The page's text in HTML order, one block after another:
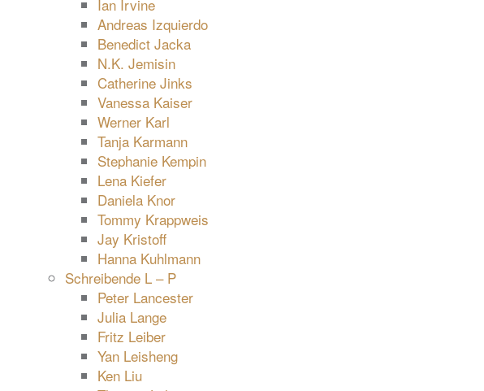
Ian Irvine
Andreas Izquierdo
Benedict Jacka
N.K. Jemisin
Catherine Jinks
Vanessa Kaiser
Werner Karl
Tanja Karmann
Stephanie Kempin
Lena Kiefer
Daniela Knor
Tommy Krappweis
Jay Kristoff
Hanna Kuhlmann
Schreibende L – P
Peter Lancester
Julia Lange
Fritz Leiber
Yan Leisheng
Ken Liu